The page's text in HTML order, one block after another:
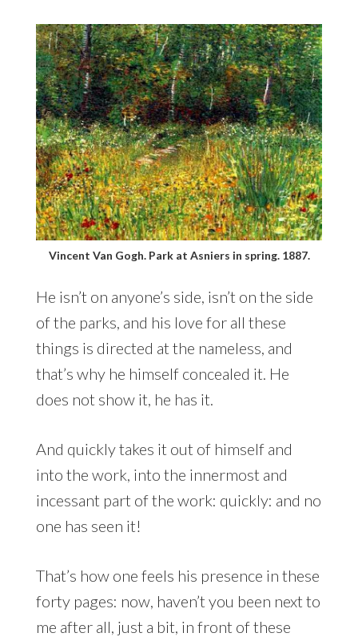
Vincent Van Gogh. Park at Asniers in spring. 1887.
He isn’t on anyone’s side, isn’t on the side
of the parks, and his love for all these
things is directed at the nameless, and
that’s why he himself concealed it. He
does not show it, he has it.
And quickly takes it out of himself and
into the work, into the innermost and
incessant part of the work: quickly: and no
one has seen it!
That’s how one feels his presence in these
forty pages: now, haven’t you been next to
me after all, just a bit, in front of these